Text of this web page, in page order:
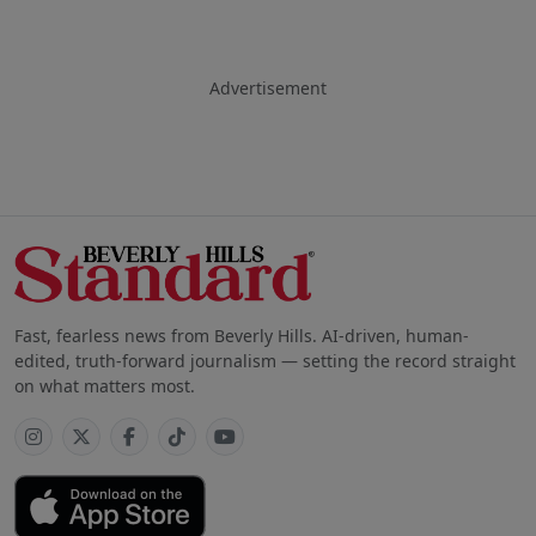
Advertisement
Fast, fearless news from Beverly Hills. AI-driven, human-
edited, truth-forward journalism — setting the record straight
on what matters most.